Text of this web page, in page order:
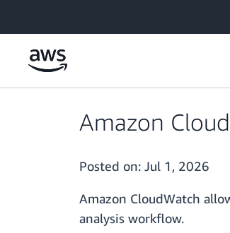
Amazon
Posted on: Jul 1, 2026
Amazon CloudWatch
analysis workflow.